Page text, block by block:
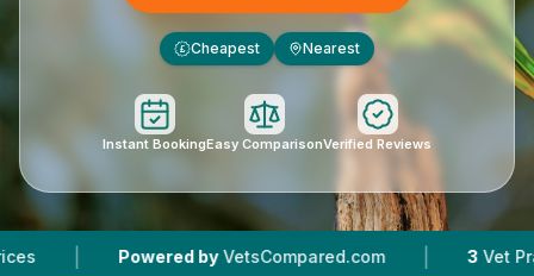
£ Cheapest Nearest
Instant BookingEasy ComparisonVerified Reviews
by VetsCompared.com | 3 Vet Practices